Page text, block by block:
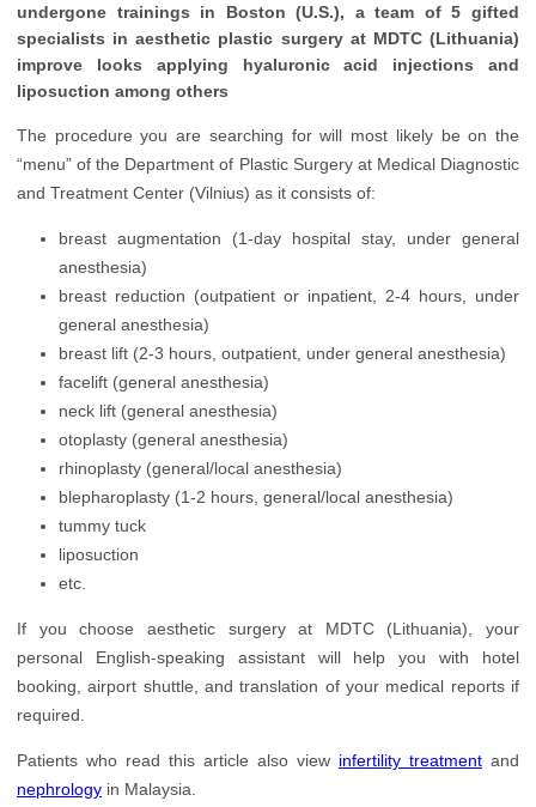
Neurology
Ophthalmology
Plastic Surgery
Urology
Vascular Surgery
undergone trainings in Boston (U.S.), a team of 5 gifted
specialists in aesthetic plastic surgery at MDTC (Lithuania)
improve looks applying hyaluronic acid injections and
liposuction among others
The procedure you are searching for will most likely be on the
“menu” of the Department of Plastic Surgery at Medical Diagnostic
and Treatment Center (Vilnius) as it consists of:
breast augmentation (1-day hospital stay, under general
anesthesia)
breast reduction (outpatient or inpatient, 2-4 hours, under
general anesthesia)
breast lift (2-3 hours, outpatient, under general anesthesia)
facelift (general anesthesia)
neck lift (general anesthesia)
otoplasty (general anesthesia)
rhinoplasty (general/local anesthesia)
blepharoplasty (1-2 hours, general/local anesthesia)
tummy tuck
liposuction
etc.
If you choose aesthetic surgery at MDTC (Lithuania), your
personal English-speaking assistant will help you with hotel
booking, airport shuttle, and translation of your medical reports if
required.
Patients who read this article also view infertility treatment and
nephrology in Malaysia.